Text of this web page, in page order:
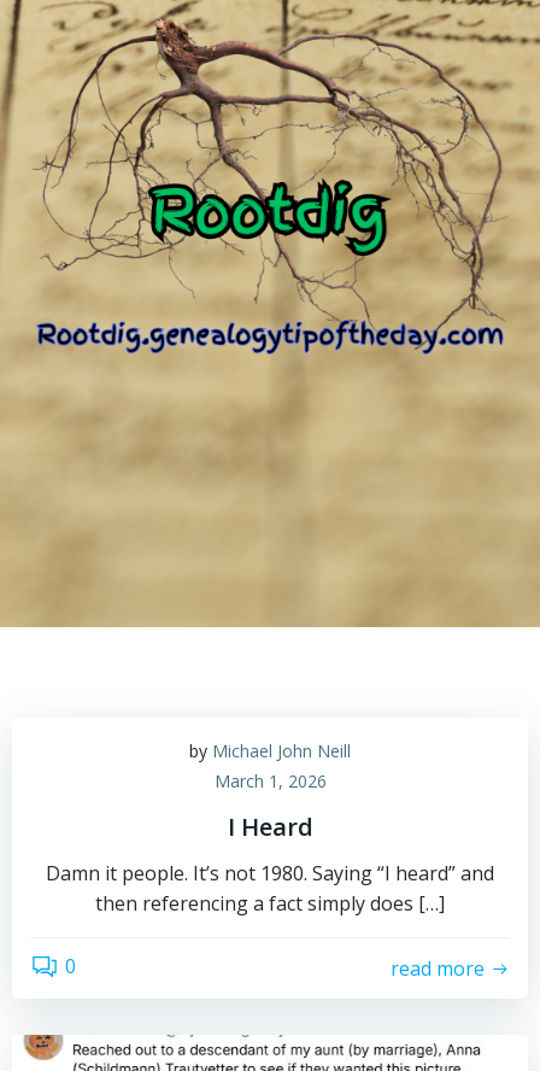
by Michael John Neill
March 1, 2026
I Heard
Damn it people. It’s not 1980. Saying “I heard” and
then referencing a fact simply does […]
0 read more